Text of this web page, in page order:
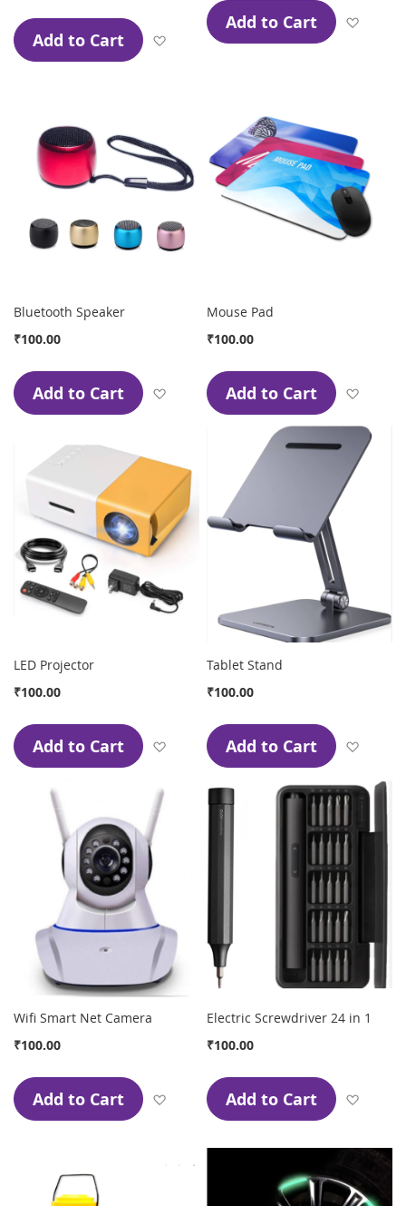
Add to Cart Add to Wish List
Add to Cart
Bluetooth Speaker
₹100.00
Add to Cart Add to Wish List
Mouse Pad
₹100.00
Add to Cart
LED Projector
₹100.00
Add to Cart Add to Wish List
Tablet Stand
₹100.00
Add to Cart
Wifi Smart Net Camera
₹100.00
Add to Cart Add to Wish List
Electric Screwdriver 24 in 1
₹100.00
Add to Cart